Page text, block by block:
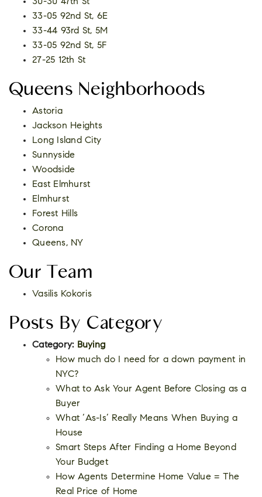
33-05 92nd St, 6E
33-44 93rd St, 5M
33-05 92nd St, 5F
27-25 12th St
Queens Neighborhoods
Astoria
Jackson Heights
Long Island City
Sunnyside
Woodside
East Elmhurst
Elmhurst
Forest Hills
Corona
Queens, NY
Our Team
Vasilis Kokoris
Posts By Category
Category: Buying
How much do I need for a down payment in
NYC?
What to Ask Your Agent Before Closing as a
Buyer
What ‘As-Is’ Really Means When Buying a
House
Smart Steps After Finding a Home Beyond
Your Budget
How Agents Determine Home Value = The
Real Price of Home